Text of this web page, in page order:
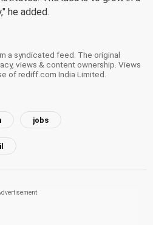
he added.
a syndicated feed. The original
views & content ownership. Views
of rediff.com India Limited.
jobs